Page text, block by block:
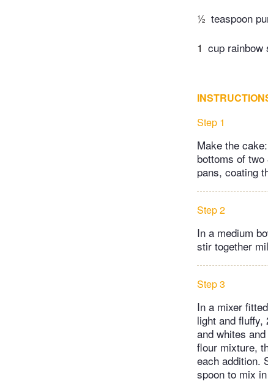
½ teaspoon
1 cup rainbow
Step 1
Make the
bottoms of
pans, coating
Step 2
In a medium
stir together
Step 3
In a mixer
light and fluffy,
and whites
flour mixture,
each addition.
spoon to mix